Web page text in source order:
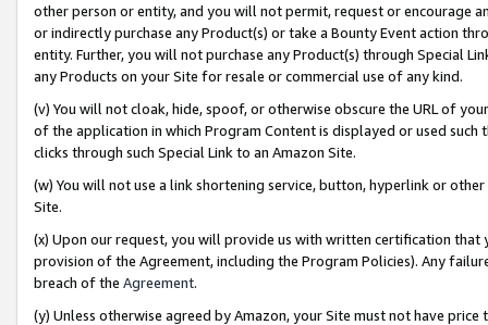
other person or entity, and you will not permit, request or encourage
or indirectly purchase any Product(s) or take a Bounty Event action
entity. Further, you will not purchase any Product(s) through Special
any Products on your Site for resale or commercial use of any kind.
(v) You will not cloak, hide, spoof, or otherwise obscure the URL of
of the application in which Program Content is displayed or used
clicks through such Special Link to an Amazon Site.
(w) You will not use a link shortening service, button, hyperlink or
Site.
(x) Upon our request, you will provide us with written certification
provision of the Agreement, including the Program Policies). Any
breach of the Agreement.
(y) Unless otherwise agreed by Amazon, your Site must not have